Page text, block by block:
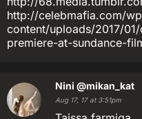
http://celebmafia.com/
content/uploads/2017/
premiere-at-sundance-
Nini @mikan_kat
Aug 17, 17 at 3:51pm